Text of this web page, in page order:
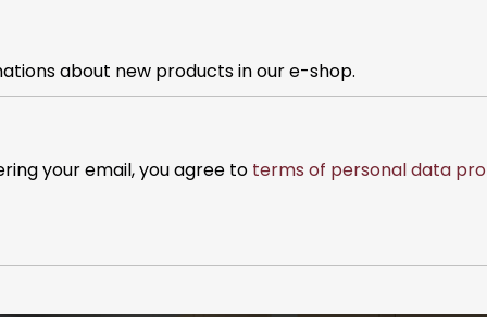
about new products in our e-shop.
your email, you agree to terms of personal data